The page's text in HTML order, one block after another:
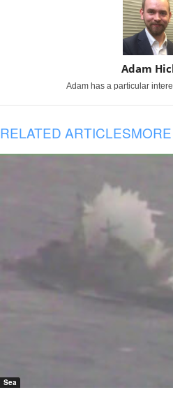
Adam
Adam has a particular
RELATED ARTICLES
Sea